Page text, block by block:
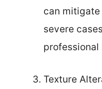
can
severe
Texture